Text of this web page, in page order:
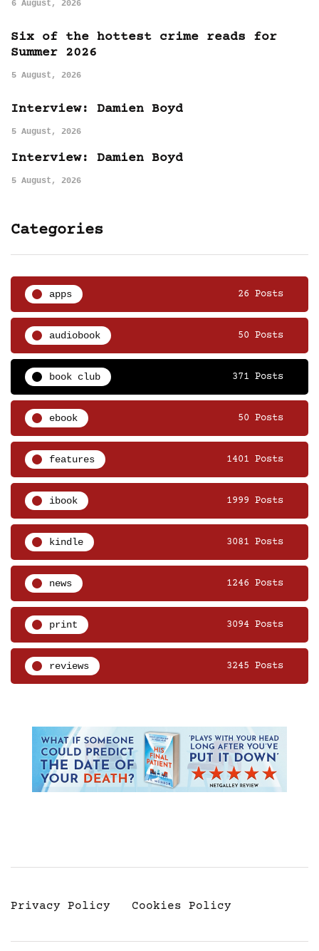
6 August, 2026
Six of the hottest crime reads for
Summer 2026
5 August, 2026
Interview: Damien Boyd
5 August, 2026
Interview: Damien Boyd
5 August, 2026
Categories
apps 26 Posts
audiobook 50 Posts
book club 371 Posts
ebook 50 Posts
features 1401 Posts
ibook 1999 Posts
kindle 3081 Posts
news 1246 Posts
print 3094 Posts
reviews 3245 Posts
Privacy Policy Cookies Policy